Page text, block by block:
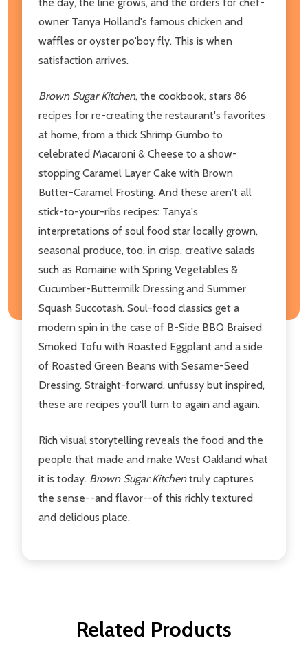
owner Tanya Holland's famous chicken and
waffles or oyster po'boy fly. This is when
satisfaction arrives.
Brown Sugar Kitchen, the cookbook, stars 86
recipes for re-creating the restaurant's favorites
at home, from a thick Shrimp Gumbo to
celebrated Macaroni & Cheese to a show-
stopping Caramel Layer Cake with Brown
Butter-Caramel Frosting. And these aren't all
stick-to-your-ribs recipes: Tanya's
interpretations of soul food star locally grown,
seasonal produce, too, in crisp, creative salads
such as Romaine with Spring Vegetables &
Cucumber-Buttermilk Dressing and Summer
Squash Succotash. Soul-food classics get a
modern spin in the case of B-Side BBQ Braised
Smoked Tofu with Roasted Eggplant and a side
of Roasted Green Beans with Sesame-Seed
Dressing. Straight-forward, unfussy but inspired,
these are recipes you'll turn to again and again.
Rich visual storytelling reveals the food and the
people that made and make West Oakland what
it is today. Brown Sugar Kitchentruly captures
the sense--and flavor--of this richly textured
and delicious place.
Related Products